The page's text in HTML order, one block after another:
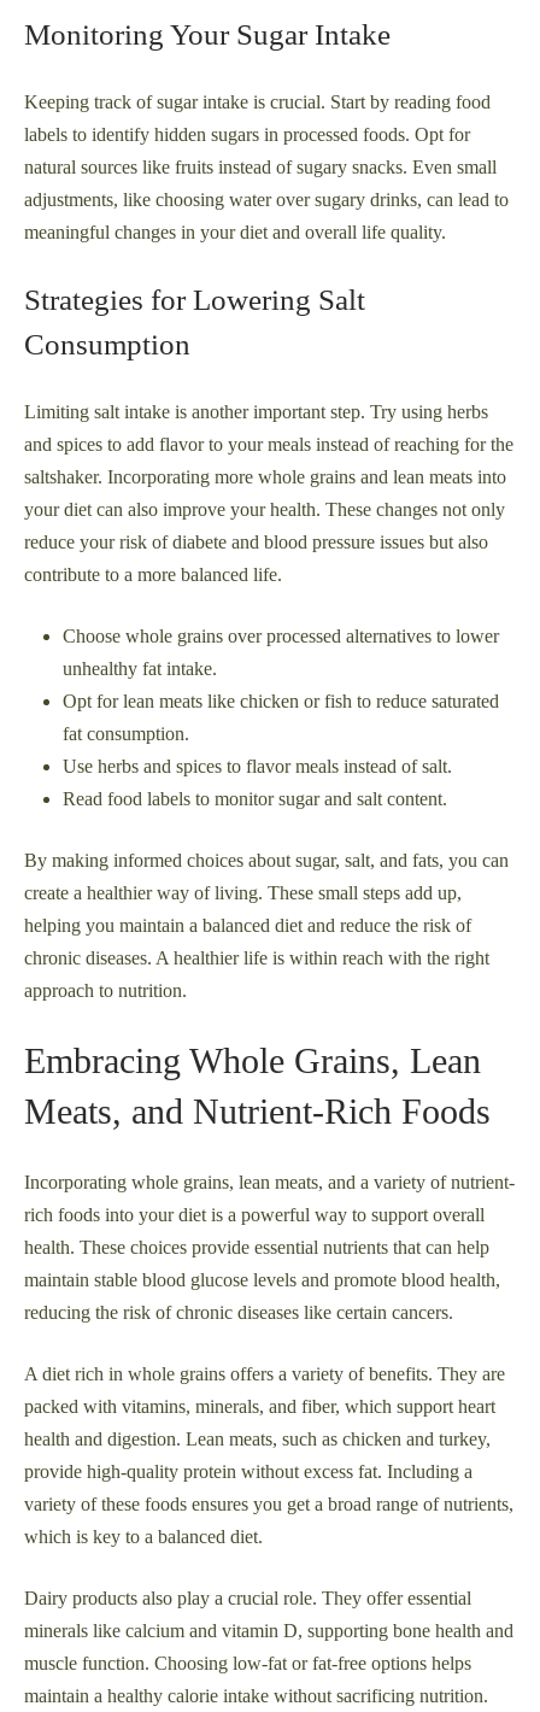
Monitoring Your Sugar Intake
Keeping track of sugar intake is crucial. Start by reading food
labels to identify hidden sugars in processed foods. Opt for
natural sources like fruits instead of sugary snacks. Even small
adjustments, like choosing water over sugary drinks, can lead to
meaningful changes in your diet and overall life quality.
Strategies for Lowering Salt
Consumption
Limiting salt intake is another important step. Try using herbs
and spices to add flavor to your meals instead of reaching for the
saltshaker. Incorporating more whole grains and lean meats into
your diet can also improve your health. These changes not only
reduce your risk of diabete and blood pressure issues but also
contribute to a more balanced life.
Choose whole grains over processed alternatives to lower
unhealthy fat intake.
Opt for lean meats like chicken or fish to reduce saturated
fat consumption.
Use herbs and spices to flavor meals instead of salt.
Read food labels to monitor sugar and salt content.
By making informed choices about sugar, salt, and fats, you can
create a healthier way of living. These small steps add up,
helping you maintain a balanced diet and reduce the risk of
chronic diseases. A healthier life is within reach with the right
approach to nutrition.
Embracing Whole Grains, Lean
Meats, and Nutrient-Rich Foods
Incorporating whole grains, lean meats, and a variety of nutrient-
rich foods into your diet is a powerful way to support overall
health. These choices provide essential nutrients that can help
maintain stable blood glucose levels and promote blood health,
reducing the risk of chronic diseases like certain cancers.
A diet rich in whole grains offers a variety of benefits. They are
packed with vitamins, minerals, and fiber, which support heart
health and digestion. Lean meats, such as chicken and turkey,
provide high-quality protein without excess fat. Including a
variety of these foods ensures you get a broad range of nutrients,
which is key to a balanced diet.
Dairy products also play a crucial role. They offer essential
minerals like calcium and vitamin D, supporting bone health and
muscle function. Choosing low-fat or fat-free options helps
maintain a healthy calorie intake without sacrificing nutrition.